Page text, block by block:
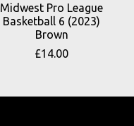
Midwest Pro League
Basketball 6 (2023)
Brown
£14.00